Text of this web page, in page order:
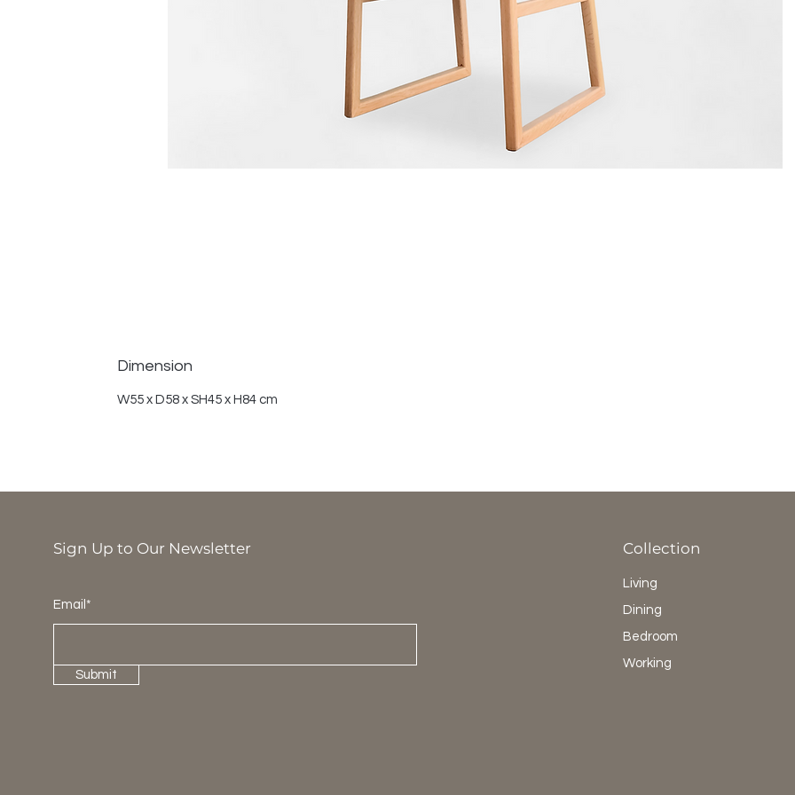
Dimension
W55 x D58 x SH45 x H84 cm
Sign Up to Our Newsletter
Email*
Submit
Collection
Living
Dining
Bedroom
Working